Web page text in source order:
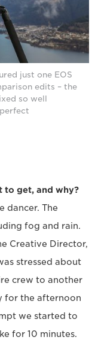
just one EOS
edits – the
so well
to get, and why?
dancer. The
fog and rain.
Creative Director,
stressed about
crew to another
for the afternoon
we started to
for 10 minutes.